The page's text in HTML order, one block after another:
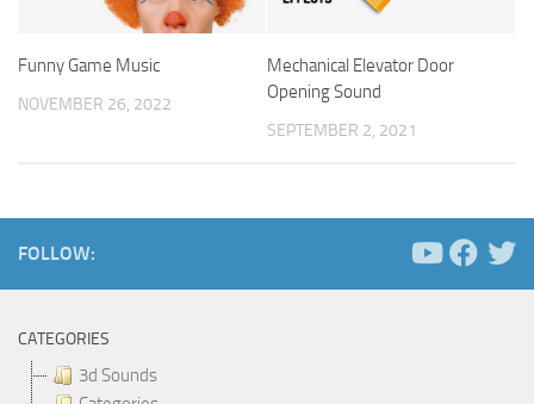
Funny Game Music
NOVEMBER 26, 2022
Mechanical Elevator Door
Opening Sound
SEPTEMBER 2, 2021
FOLLOW:
CATEGORIES
3d Sounds